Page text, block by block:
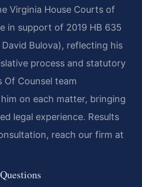
Virginia House Courts of
in support of 2019 HB 635
Bulova), reflecting his
process and statutory
Of Counsel team
on each matter, bringing
legal experience. Results
reach our firm at